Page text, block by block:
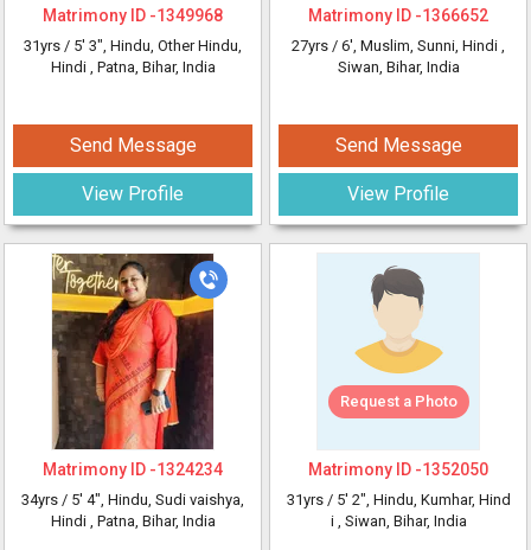
Matrimony ID -1349968
31yrs / 5' 3", Hindu, Other Hindu,
Hindi , Patna, Bihar, India
Send Message
View Profile
Matrimony ID -1324234
34yrs / 5' 4", Hindu, Sudi vaishya,
Hindi , Patna, Bihar, India
Matrimony ID -1366652
27yrs / 6', Muslim, Sunni, Hindi ,
Siwan, Bihar, India
Send Message
View Profile
Request a Photo
Matrimony ID -1352050
31yrs / 5' 2", Hindu, Kumhar, Hind
i , Siwan, Bihar, India